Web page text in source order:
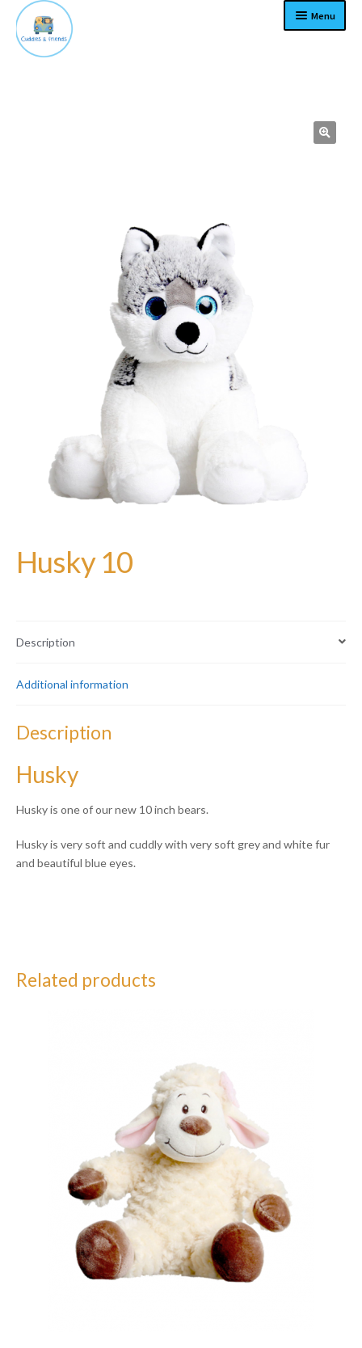
Menu
child
menu
Husky 10
Description
Additional information
Description
Husky
Husky is one of our new 10 inch bears.
Husky is very soft and cuddly with very soft grey and white fur
and beautiful blue eyes.
Related products